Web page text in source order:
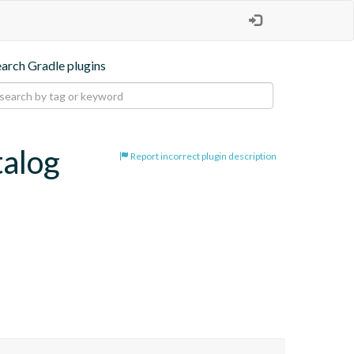
Gradle plugins
Report incorrect plugin description